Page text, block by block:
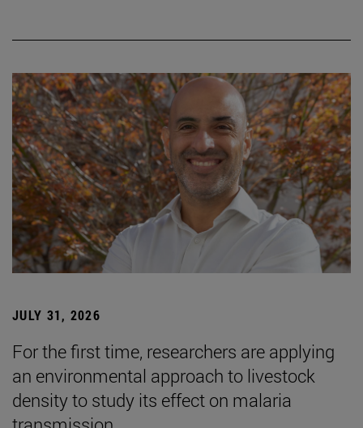
JULY 31, 2026
For the first time, researchers are applying
an environmental approach to livestock
density to study its effect on malaria